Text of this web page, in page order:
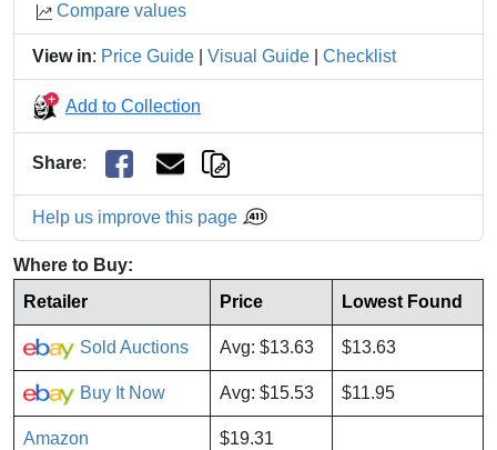
Compare values
View in: Price Guide Visual Guide Checklist
Add to Collection
Share:
Help us improve this page
Where to Buy:
Retailer
Price Lowest Found
Sold Auctions Avg: $13.63 $13.63
Buy It Now Avg: $15.53 $11.95
Amazon $19.31